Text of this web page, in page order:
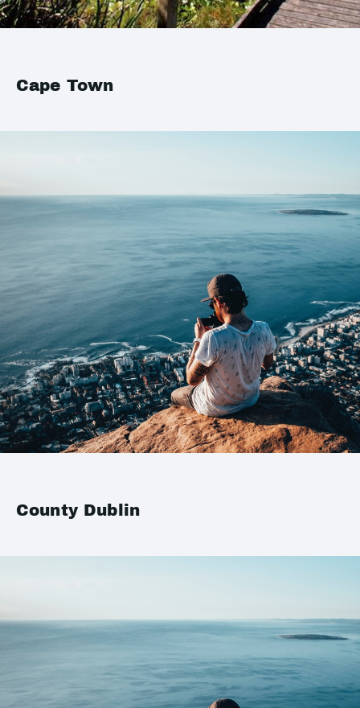
Cape Town
County Dublin